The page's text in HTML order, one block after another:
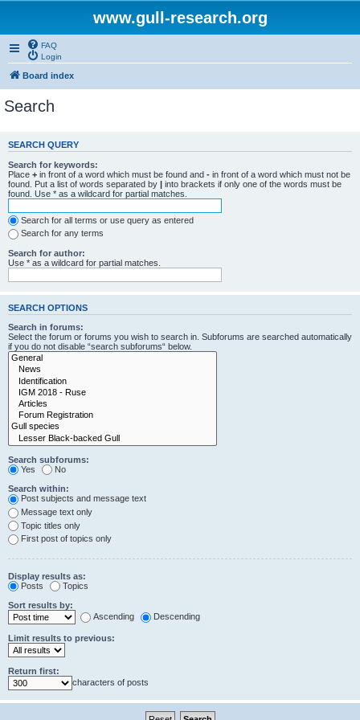
www.gull-research.org
FAQ
Login
Board index
Search
SEARCH QUERY
Search for keywords:
Place + in front of a word which must be found and - in front of a word which must not be
found. Put a list of words separated by | into brackets if only one of the words must be
found. Use * as a wildcard for partial matches.
Search for all terms or use query as entered
Search for any terms
Search for author:
Use * as a wildcard for partial matches.
SEARCH OPTIONS
Search in forums:
Select the forum or forums you wish to search in. Subforums are searched automatically
if you do not disable “search subforums“ below.
Search subforums:
Yes
No
Search within:
Post subjects and message text
Message text only
Topic titles only
First post of topics only
Display results as:
Posts
Topics
Sort results by:
Ascending
Descending
Limit results to previous:
Return first:
characters of posts